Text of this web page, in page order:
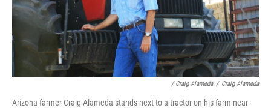
/ Craig Alameda / Craig Alameda
Arizona farmer Craig Alameda stands next to a tractor on his farm near